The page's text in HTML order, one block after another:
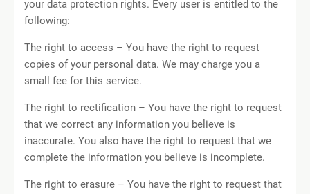
your data protection rights. Every user is entitled to the
following:
The right to access – You have the right to request
copies of your personal data. We may charge you a
small fee for this service.
The right to rectification – You have the right to request
that we correct any information you believe is
inaccurate. You also have the right to request that we
complete the information you believe is incomplete.
The right to erasure – You have the right to request that